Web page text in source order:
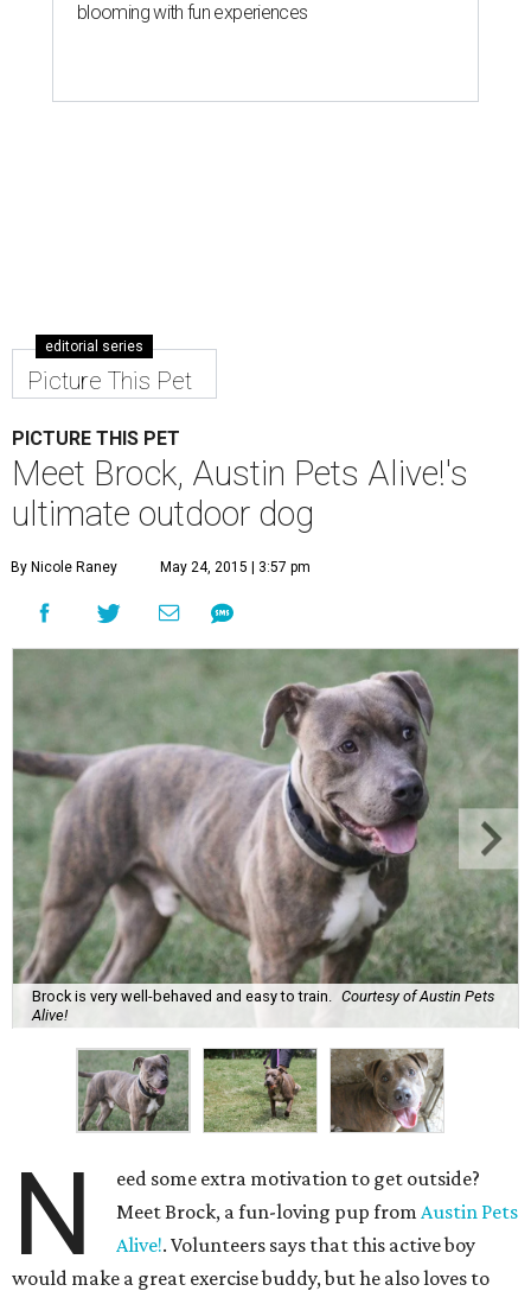
blooming with fun experiences
editorial series
Picture This Pet
PICTURE THIS PET
Meet Brock, Austin Pets Alive!'s
ultimate outdoor dog
By Nicole Raney May 24, 2015 | 3:57 pm
Brock is very well-behaved and easy to train. Courtesy of Austin Pets
Alive!
N
eed some extra motivation to get outside?
Meet Brock, a fun-loving pup from Austin Pets
Alive!. Volunteers says that this active boy
would make a great exercise buddy, but he also loves to